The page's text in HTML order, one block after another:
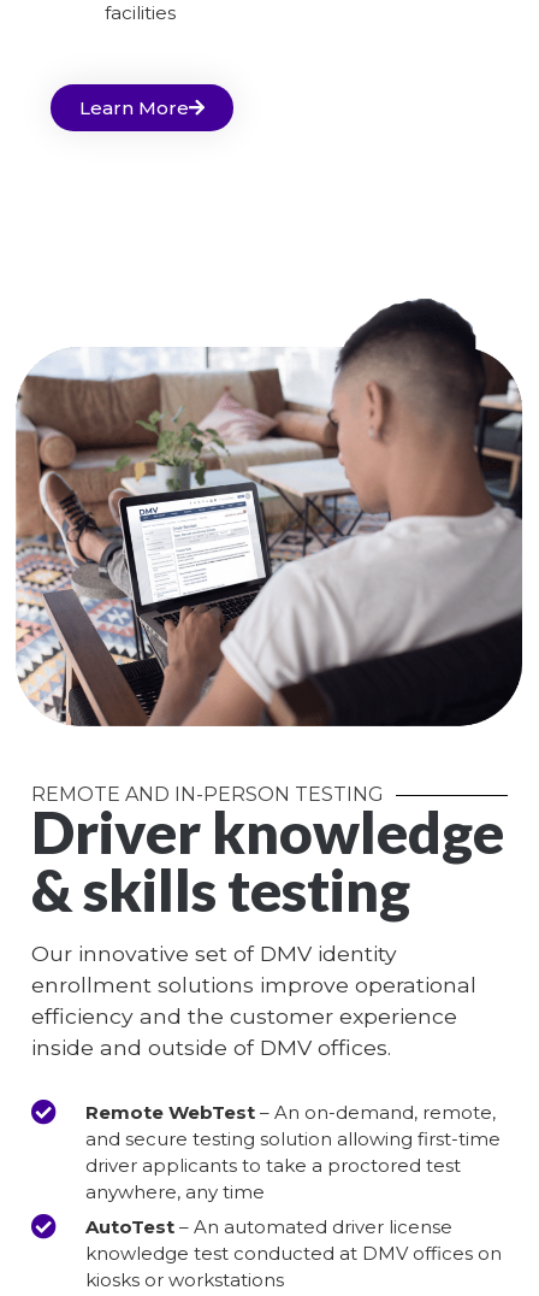
facilities
Learn More
REMOTE AND IN-PERSON TESTING
Driver knowledge
& skills testing
Our innovative set of DMV identity
enrollment solutions improve operational
efficiency and the customer experience
inside and outside of DMV offices.
Remote WebTest – An on-demand, remote,
and secure testing solution allowing first-time
driver applicants to take a proctored test
anywhere, any time
AutoTest – An automated driver license
knowledge test conducted at DMV offices on
kiosks or workstations